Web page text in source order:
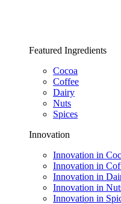
Featured Ingredients
Cocoa
Coffee
Dairy
Nuts
Spices
Innovation
Innovation in
Innovation in
Innovation in
Innovation in
Innovation in